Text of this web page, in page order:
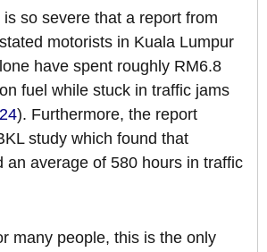
so severe that a report from
motorists in Kuala Lumpur
have spent roughly RM6.8
fuel while stuck in traffic jams
). Furthermore, the report
study which found that
an average of 580 hours in traffic
many people, this is the only